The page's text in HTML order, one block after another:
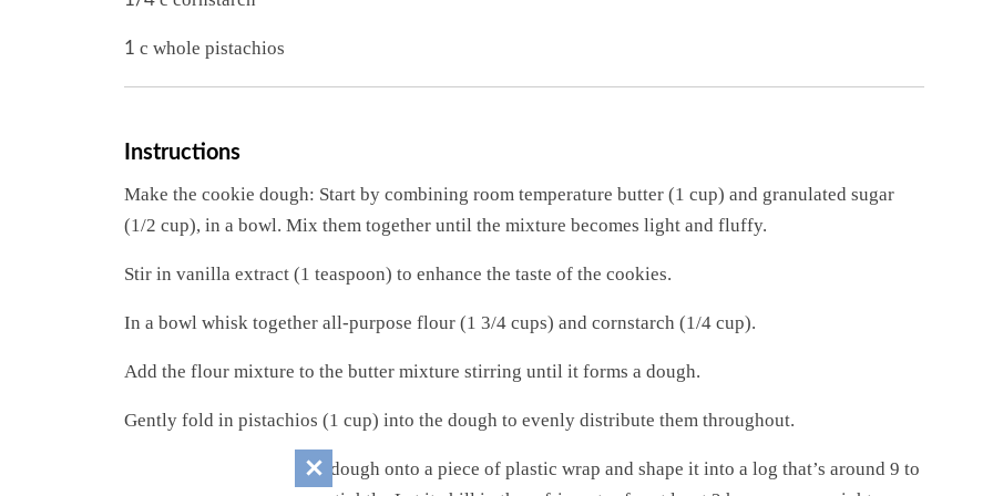
1 c whole pistachios
Instructions
Make the cookie dough: Start by combining room temperature butter (1 cup) and granulated sugar
(1/2 cup), in a bowl. Mix them together until the mixture becomes light and fluffy.
Stir in vanilla extract (1 teaspoon) to enhance the taste of the cookies.
In a bowl whisk together all-purpose flour (1 3/4 cups) and cornstarch (1/4 cup).
Add the flour mixture to the butter mixture stirring until it forms a dough.
Gently fold in pistachios (1 cup) into the dough to evenly distribute them throughout.
Shape and chill: Place the dough onto a piece of plastic wrap and shape it into a log that’s around 9 to